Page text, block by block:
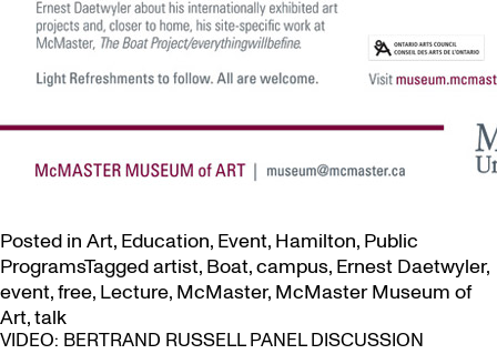
Posted in Art, Education, Event, Hamilton, Public
ProgramsTaggedartist, Boat,campus, Ernest Daetwyler,
event,free, Lecture, McMaster, McMaster Museum of
Art,talk
VIDEO: BERTRAND RUSSELL PANEL DISCUSSION